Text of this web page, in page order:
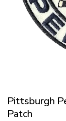
Pittsburgh
Patch